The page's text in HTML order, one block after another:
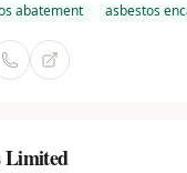
abatement asbestos
Limited